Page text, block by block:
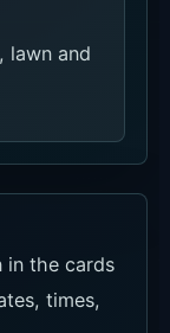
the cards
times,